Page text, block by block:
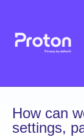
content
How can
settings,